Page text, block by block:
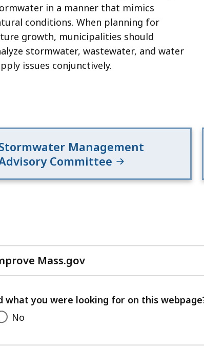
in a manner that mimics
conditions. When planning for
growth, municipalities should
stormwater, wastewater, and water
issues conjunctively.
Management
Committee
Mass.gov
with
feedback
what you were looking for on this
No